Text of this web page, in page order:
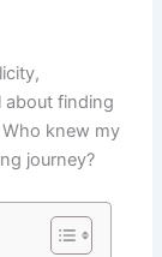
about finding
Who knew my
journey?